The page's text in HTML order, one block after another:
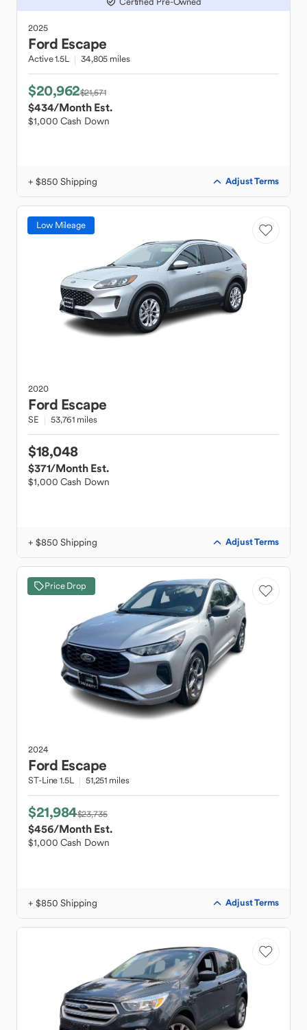
2025
Ford Escape
Active 1.5L 34,805 miles
$20,962$21,571
$434/Month Est.
$1,000 Cash Down
+ $850 Shipping Adjust Terms
Low Mileage
2020
Ford Escape
SE 53,761 miles
$18,048
$371/Month Est.
$1,000 Cash Down
+ $850 Shipping Adjust Terms
Price Drop
2024
Ford Escape
ST-Line 1.5L 51,251 miles
$21,984$23,735
$456/Month Est.
$1,000 Cash Down
+ $850 Shipping Adjust Terms